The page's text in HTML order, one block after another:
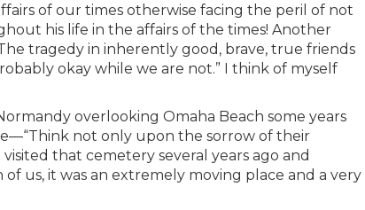
of our times otherwise facing the peril of not
his life in the affairs of the times! Another
tragedy in inherently good, brave, true friends
okay while we are not.” I think of myself
overlooking Omaha Beach some years
not only upon the sorrow of their
that cemetery several years ago and
us, it was an extremely moving place and a very